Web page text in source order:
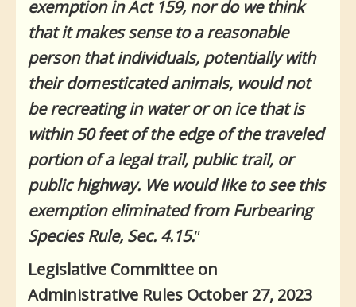
exemption in Act 159, nor do we think
that it makes sense to a reasonable
person that individuals, potentially with
their domesticated animals, would not
be recreating in water or on ice that is
within 50 feet of the edge of the traveled
portion of a legal trail, public trail, or
public highway. We would like to see this
exemption eliminated from Furbearing
Species Rule, Sec. 4.15.”
Legislative Committee on
Administrative Rules October 27, 2023